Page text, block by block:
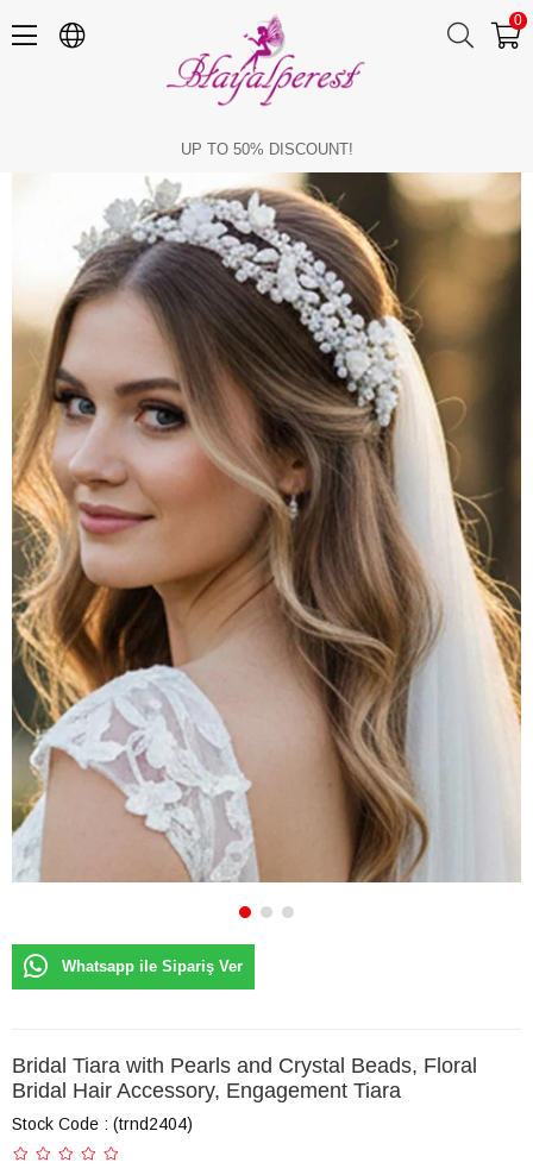
0
UP TO 50% DISCOUNT!
Whatsapp ile Sipariş Ver
Bridal Tiara with Pearls and Crystal Beads, Floral
Bridal Hair Accessory, Engagement Tiara
Stock Code (trnd2404)